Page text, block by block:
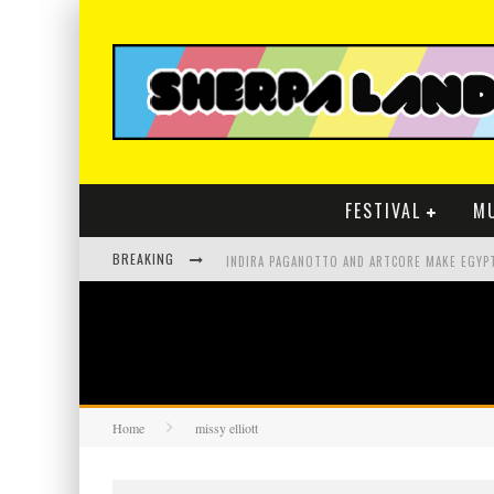
FESTIVAL
BREAKING
Home missy elliott